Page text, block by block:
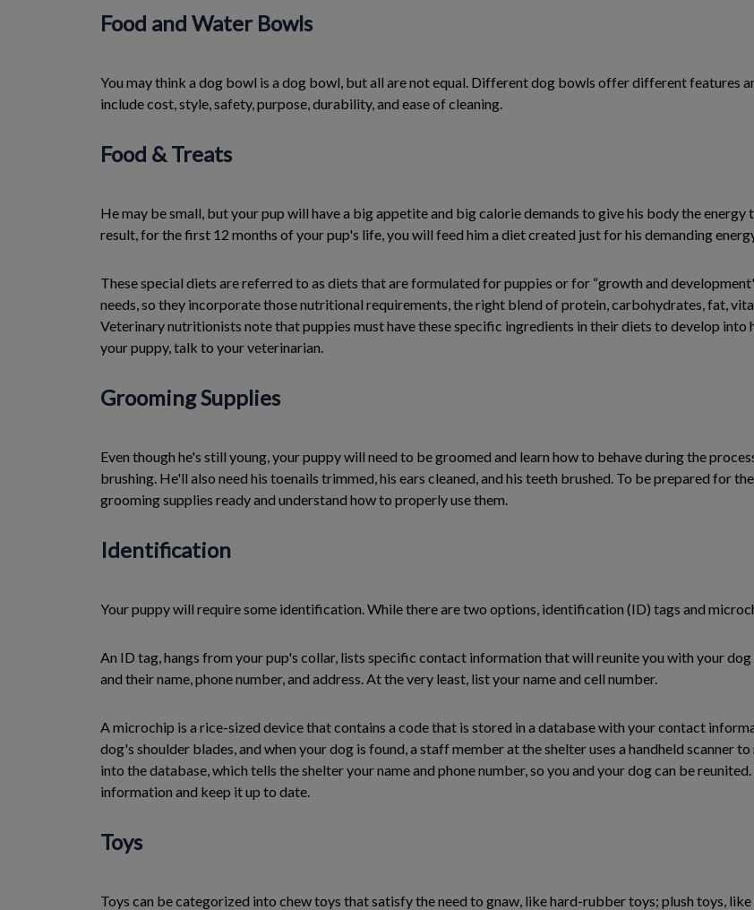
Food and Water Bowls
You may think a dog bowl is a dog bowl, but all are not equal. Different dog bowls offer different features
include cost, style, safety, purpose, durability, and ease of cleaning.
Food & Treats
He may be small, but your pup will have a big appetite and big calorie demands to give his body the energy
result, for the first 12 months of your pup's life, you will feed him a diet created just for his demanding
These special diets are referred to as diets that are formulated for puppies or for “growth and
needs, so they incorporate those nutritional requirements, the right blend of protein, carbohydrates, fat,
Veterinary nutritionists note that puppies must have these specific ingredients in their diets to develop
your puppy, talk to your veterinarian.
Grooming Supplies
Even though he's still young, your puppy will need to be groomed and learn how to behave during the
brushing. He'll also need his toenails trimmed, his ears cleaned, and his teeth brushed. To be prepared for
grooming supplies ready and understand how to properly use them.
Identification
Your puppy will require some identification. While there are two options, identification (ID) tags and
An ID tag, hangs from your pup's collar, lists specific contact information that will reunite you with your dog
and their name, phone number, and address. At the very least, list your name and cell number.
A microchip is a rice-sized device that contains a code that is stored in a database with your contact
dog's shoulder blades, and when your dog is found, a staff member at the shelter uses a handheld scanner
into the database, which tells the shelter your name and phone number, so you and your dog can be
information and keep it up to date.
Toys
Toys can be categorized into chew toys that satisfy the need to gnaw, like hard-rubber toys; plush toys,